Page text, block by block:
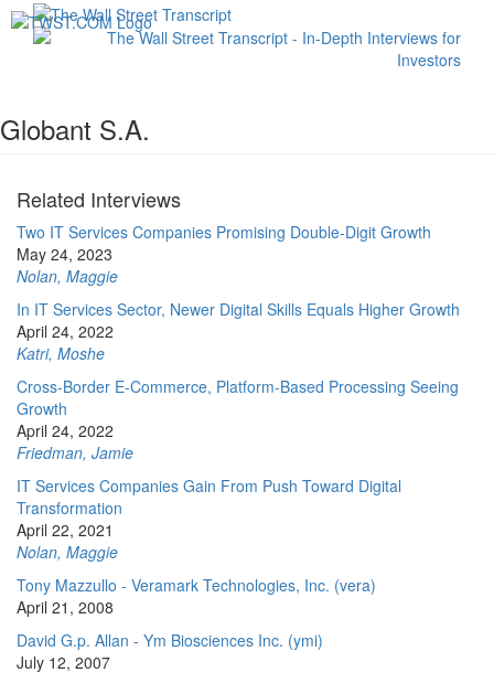
Globant S.A.
Related Interviews
Two IT Services Companies Promising Double-Digit Growth
May 24, 2023
Nolan, Maggie
In IT Services Sector, Newer Digital Skills Equals Higher Growth
April 24, 2022
Katri, Moshe
Cross-Border E-Commerce, Platform-Based Processing Seeing
Growth
April 24, 2022
Friedman, Jamie
IT Services Companies Gain From Push Toward Digital
Transformation
April 22, 2021
Nolan, Maggie
Tony Mazzullo - Veramark Technologies, Inc. (vera)
April 21, 2008
David G.p. Allan - Ym Biosciences Inc. (ymi)
July 12, 2007